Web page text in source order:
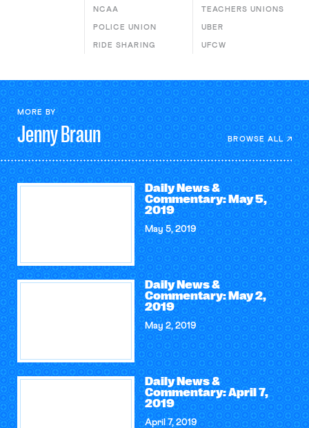
NCAA
POLICE UNION
RIDE SHARING
TEACHERS UNIONS
UBER
UFCW
MORE BY
JennyBraun BROWSE ALL
Daily News &
Commentary: May 5,
2019
May 5, 2019
Daily News &
Commentary: May 2,
2019
May 2, 2019
Daily News &
Commentary: April 7,
2019
April 7, 2019